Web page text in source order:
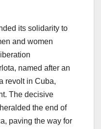
its solidarity to
and women
named after an
revolt in Cuba,
The decisive
the end of
paving the way for